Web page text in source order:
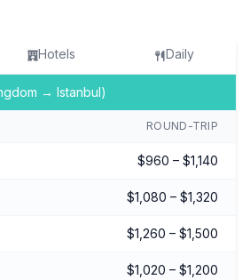
Hotels Daily
→ Istanbul)
ROUND-TRIP
$960 – $1,140
$1,080 – $1,320
$1,260 – $1,500
$1,020 – $1,200